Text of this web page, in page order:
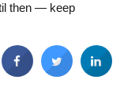
then — keep